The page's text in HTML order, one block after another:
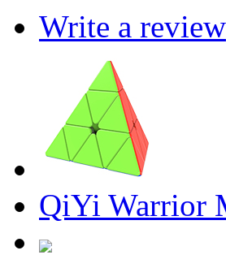
Write a review
QiYi Warrior